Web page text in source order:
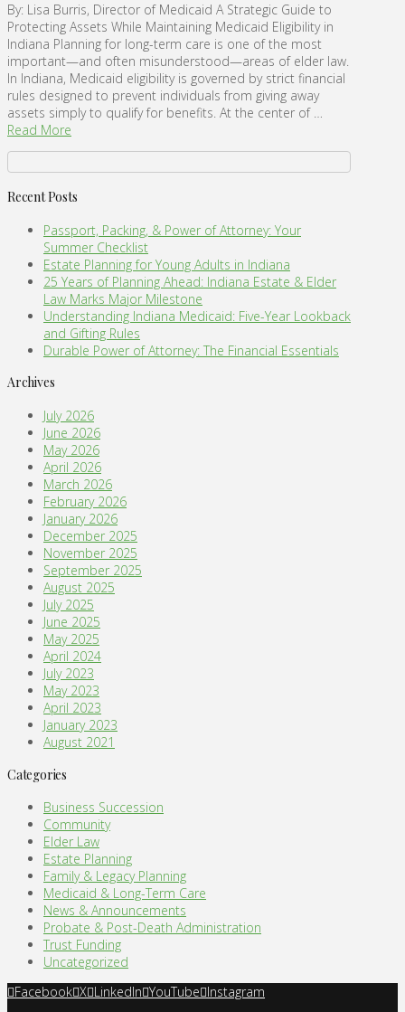
By: Lisa Burris, Director of Medicaid A Strategic Guide to
Protecting Assets While Maintaining Medicaid Eligibility in
Indiana Planning for long-term care is one of the most
important—and often misunderstood—areas of elder law.
In Indiana, Medicaid eligibility is governed by strict financial
rules designed to prevent individuals from giving away
assets simply to qualify for benefits. At the center of …
Read More
Recent Posts
Passport, Packing, & Power of Attorney: Your
Summer Checklist
Estate Planning for Young Adults in Indiana
25 Years of Planning Ahead: Indiana Estate & Elder
Law Marks Major Milestone
Understanding Indiana Medicaid: Five-Year Lookback
and Gifting Rules
Durable Power of Attorney: The Financial Essentials
Archives
July 2026
June 2026
May 2026
April 2026
March 2026
February 2026
January 2026
December 2025
November 2025
September 2025
August 2025
July 2025
June 2025
May 2025
April 2024
July 2023
May 2023
April 2023
January 2023
August 2021
Categories
Business Succession
Community
Elder Law
Estate Planning
Family & Legacy Planning
Medicaid & Long-Term Care
News & Announcements
Probate & Post-Death Administration
Trust Funding
Uncategorized
Facebook X LinkedIn YouTube Instagram